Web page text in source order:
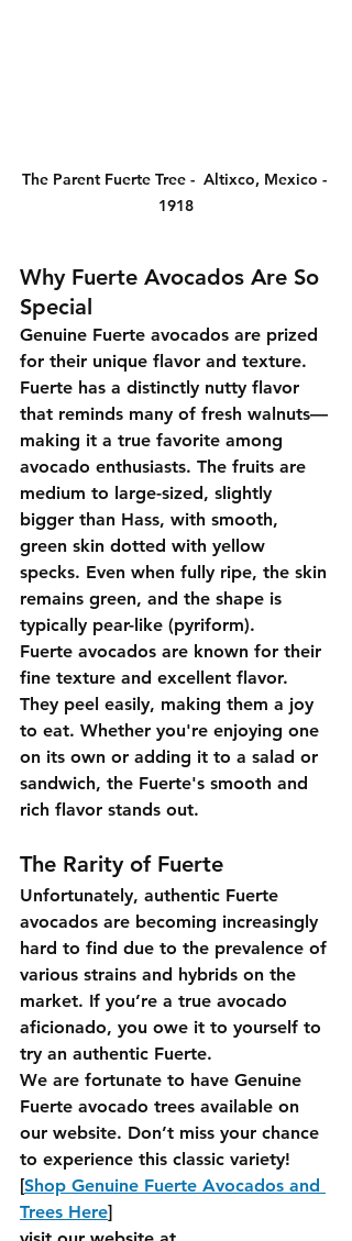
The Parent Fuerte Tree -  Altixco, Mexico -
1918
Why Fuerte Avocados Are So
Special
Genuine Fuerte avocados are prized
for their unique flavor and texture.
Fuerte has a distinctly nutty flavor
that reminds many of fresh walnuts—
making it a true favorite among
avocado enthusiasts. The fruits are
medium to large-sized, slightly
bigger than Hass, with smooth,
green skin dotted with yellow
specks. Even when fully ripe, the skin
remains green, and the shape is
typically pear-like (pyriform).
Fuerte avocados are known for their
fine texture and excellent flavor.
They peel easily, making them a joy
to eat. Whether you're enjoying one
on its own or adding it to a salad or
sandwich, the Fuerte's smooth and
rich flavor stands out.
The Rarity of Fuerte
Unfortunately, authentic Fuerte
avocados are becoming increasingly
hard to find due to the prevalence of
various strains and hybrids on the
market. If you’re a true avocado
aficionado, you owe it to yourself to
try an authentic Fuerte.
We are fortunate to have Genuine
Fuerte avocado trees available on
our website. Don’t miss your chance
to experience this classic variety!
[Shop Genuine Fuerte Avocados and
Trees Here]